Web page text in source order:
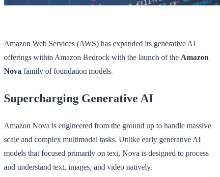
Amazon Web Services (AWS) has expanded its generative AI
offerings within Amazon Bedrock with the launch of the Amazon
Nova family of foundation models.
Supercharging Generative AI
Amazon Nova is engineered from the ground up to handle massive
scale and complex multimodal tasks. Unlike early generative AI
models that focused primarily on text, Nova is designed to process
and understand text, images, and video natively.